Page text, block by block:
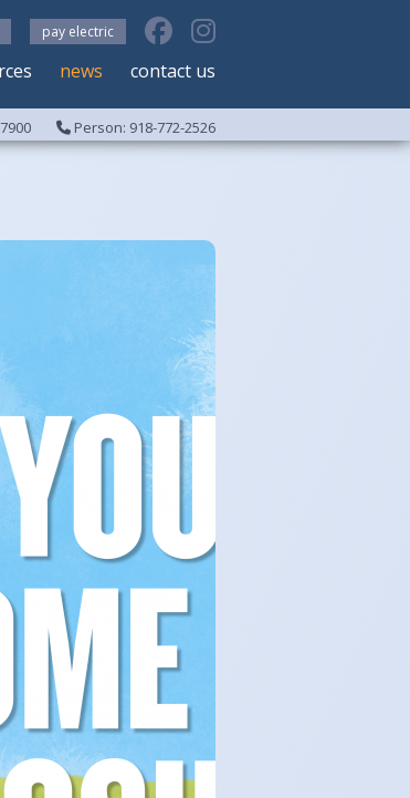
pay electric
news contact us
Person: 918-772-2526